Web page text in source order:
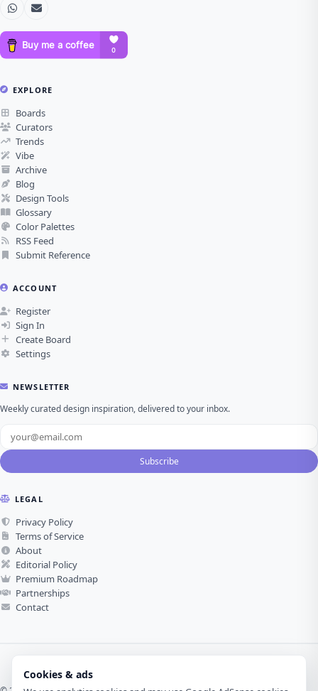
Cookies & ads
EXPLORE
Boards
Curators
Trends
Vibe
Archive
Blog
Design Tools
Glossary
Color Palettes
RSS Feed
Submit Reference
ACCOUNT
Register
Sign In
Create Board
Settings
NEWSLETTER
Weekly curated design inspiration, delivered to your inbox.
Subscribe
LEGAL
Privacy Policy
Terms of Service
About
Editorial Policy
Premium Roadmap
Partnerships
Contact